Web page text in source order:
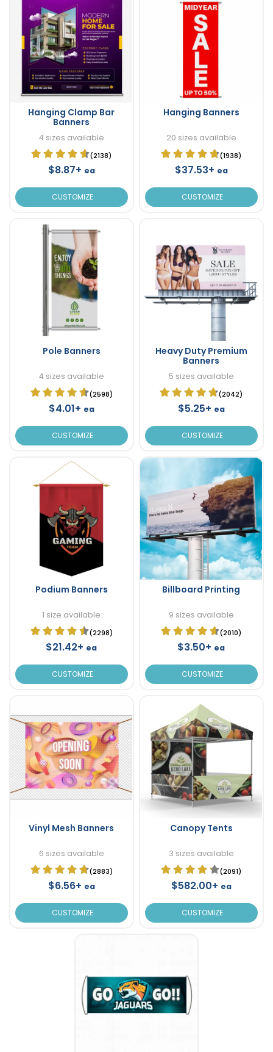
Hanging Clamp Bar
Banners
4 sizes available
(2138)
$8.87+ ea
CUSTOMIZE
Hanging Banners
20 sizes available
(1938)
$37.53+ ea
CUSTOMIZE
Pole Banners
4 sizes available
(2598)
$4.01+ ea
CUSTOMIZE
Heavy Duty Premium
Banners
5 sizes available
(2042)
$5.25+ ea
CUSTOMIZE
Podium Banners
1 size available
(2298)
$21.42+ ea
CUSTOMIZE
Billboard Printing
9 sizes available
(2010)
$3.50+ ea
CUSTOMIZE
Vinyl Mesh Banners
6 sizes available
(2883)
$6.56+ ea
CUSTOMIZE
Canopy Tents
3 sizes available
(2091)
$582.00+ ea
CUSTOMIZE